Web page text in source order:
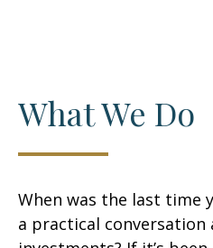
What We Do
When was the last time
a practical conversation